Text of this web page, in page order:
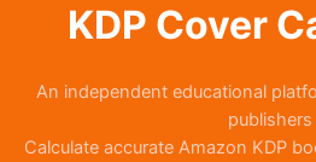
KDP Cover
An independent educational
publishers
Calculate accurate Amazon KDP